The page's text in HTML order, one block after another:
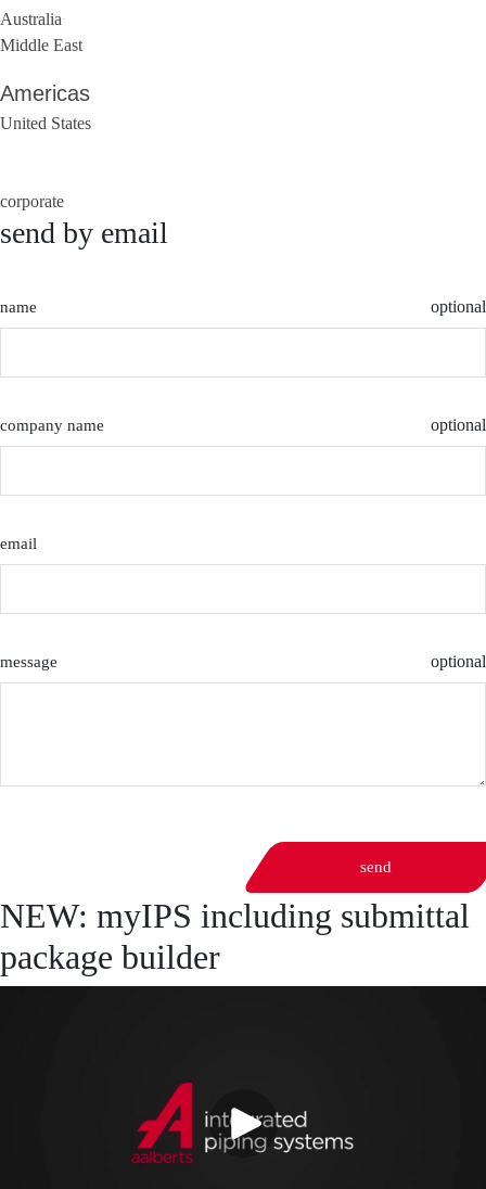
Australia
Middle East
Americas
United States
corporate
send by email
name optional
company name optional
email
message optional
send
NEW: myIPS including submittal
package builder